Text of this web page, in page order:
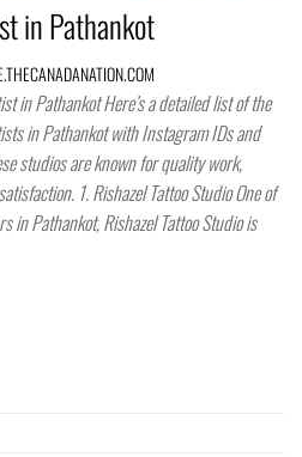
in Pathankot
in Pathankot Here’s a detailed list of the
in Pathankot with Instagram IDs and
studios are known for quality work,
1. Rishazel Tattoo Studio One of
in Pathankot, Rishazel Tattoo Studio is